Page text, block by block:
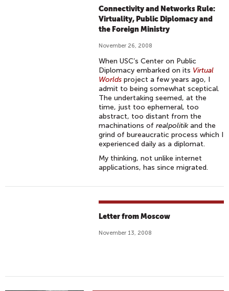
Connectivity and Networks Rule:
Virtuality, Public Diplomacy and
the Foreign Ministry
November 26, 2008
When USC’s Center on Public
Diplomacy embarked on its Virtual
Worlds project a few years ago, I
admit to being somewhat sceptical.
The undertaking seemed, at the
time, just too ephemeral, too
abstract, too distant from the
machinations ofrealpolitikand the
grind of bureaucratic process which I
experienced daily as a diplomat.
My thinking, not unlike internet
applications, has since migrated.
Letter from Moscow
November 13, 2008